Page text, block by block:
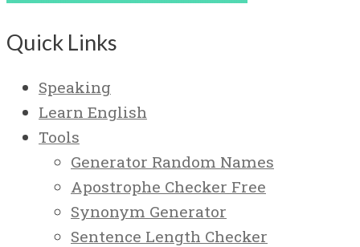
Quick Links
Speaking
Learn English
Tools
Generator Random Names
Apostrophe Checker Free
Synonym Generator
Sentence Length Checker